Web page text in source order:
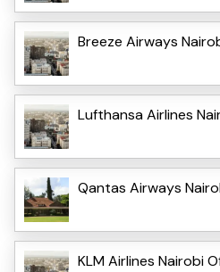
Breeze Airways
Lufthansa Airlines
Qantas Airways
KLM Airlines Nairobi